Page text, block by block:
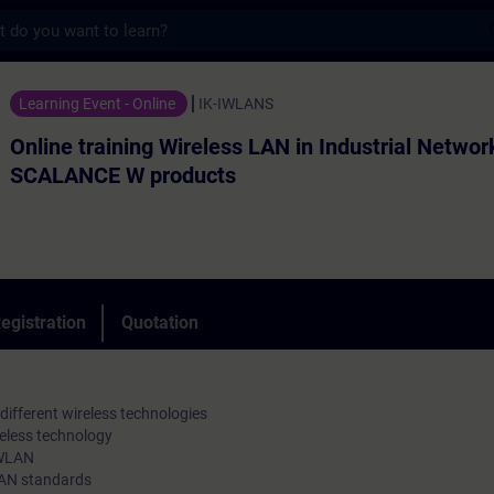
Wireless LAN in Industrial Networks
Learning Event - Online IK-IWLANS
Online training Wireless LAN in Industrial
SCALANCE W products
Quotation
wireless technologies
technology
standards